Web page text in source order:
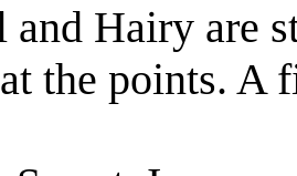
and Hairy are
the points. A